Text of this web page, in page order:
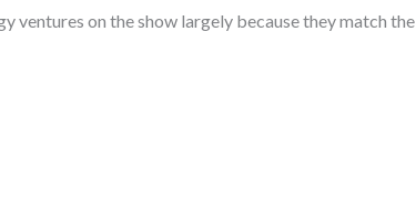
ventures on the show largely because they match the